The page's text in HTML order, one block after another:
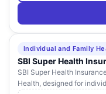
Individual and Family
SBI Super Health
SBI Super Health
Health, designed for